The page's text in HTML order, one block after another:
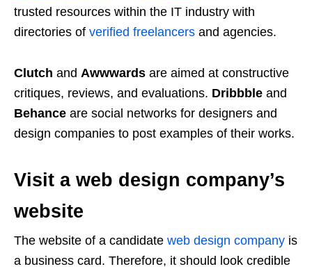
trusted resources within the IT industry with
directories of verified freelancers and agencies.
Clutch and Awwwards are aimed at constructive
critiques, reviews, and evaluations. Dribbble and
Behance are social networks for designers and
design companies to post examples of their works.
Visit a web design company’s
website
The website of a candidate web design company is
a business card. Therefore, it should look credible